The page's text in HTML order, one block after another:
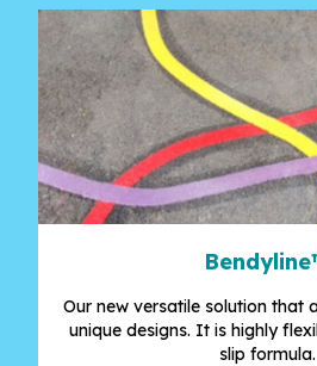
Our new versatile solution that
unique designs. It is highly
slip formula.